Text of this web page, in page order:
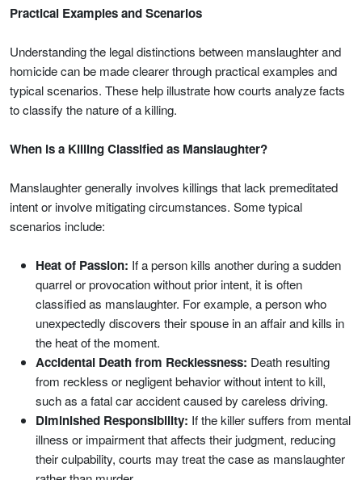
Practical Examples and Scenarios
Understanding the legal distinctions between manslaughter and
homicide can be made clearer through practical examples and
typical scenarios. These help illustrate how courts analyze facts
to classify the nature of a killing.
When is a Killing Classified as Manslaughter?
Manslaughter generally involves killings that lack premeditated
intent or involve mitigating circumstances. Some typical
scenarios include:
Heat of Passion: If a person kills another during a sudden
quarrel or provocation without prior intent, it is often
classified as manslaughter. For example, a person who
unexpectedly discovers their spouse in an affair and kills in
the heat of the moment.
Accidental Death from Recklessness: Death resulting
from reckless or negligent behavior without intent to kill,
such as a fatal car accident caused by careless driving.
Diminished Responsibility: If the killer suffers from mental
illness or impairment that affects their judgment, reducing
their culpability, courts may treat the case as manslaughter